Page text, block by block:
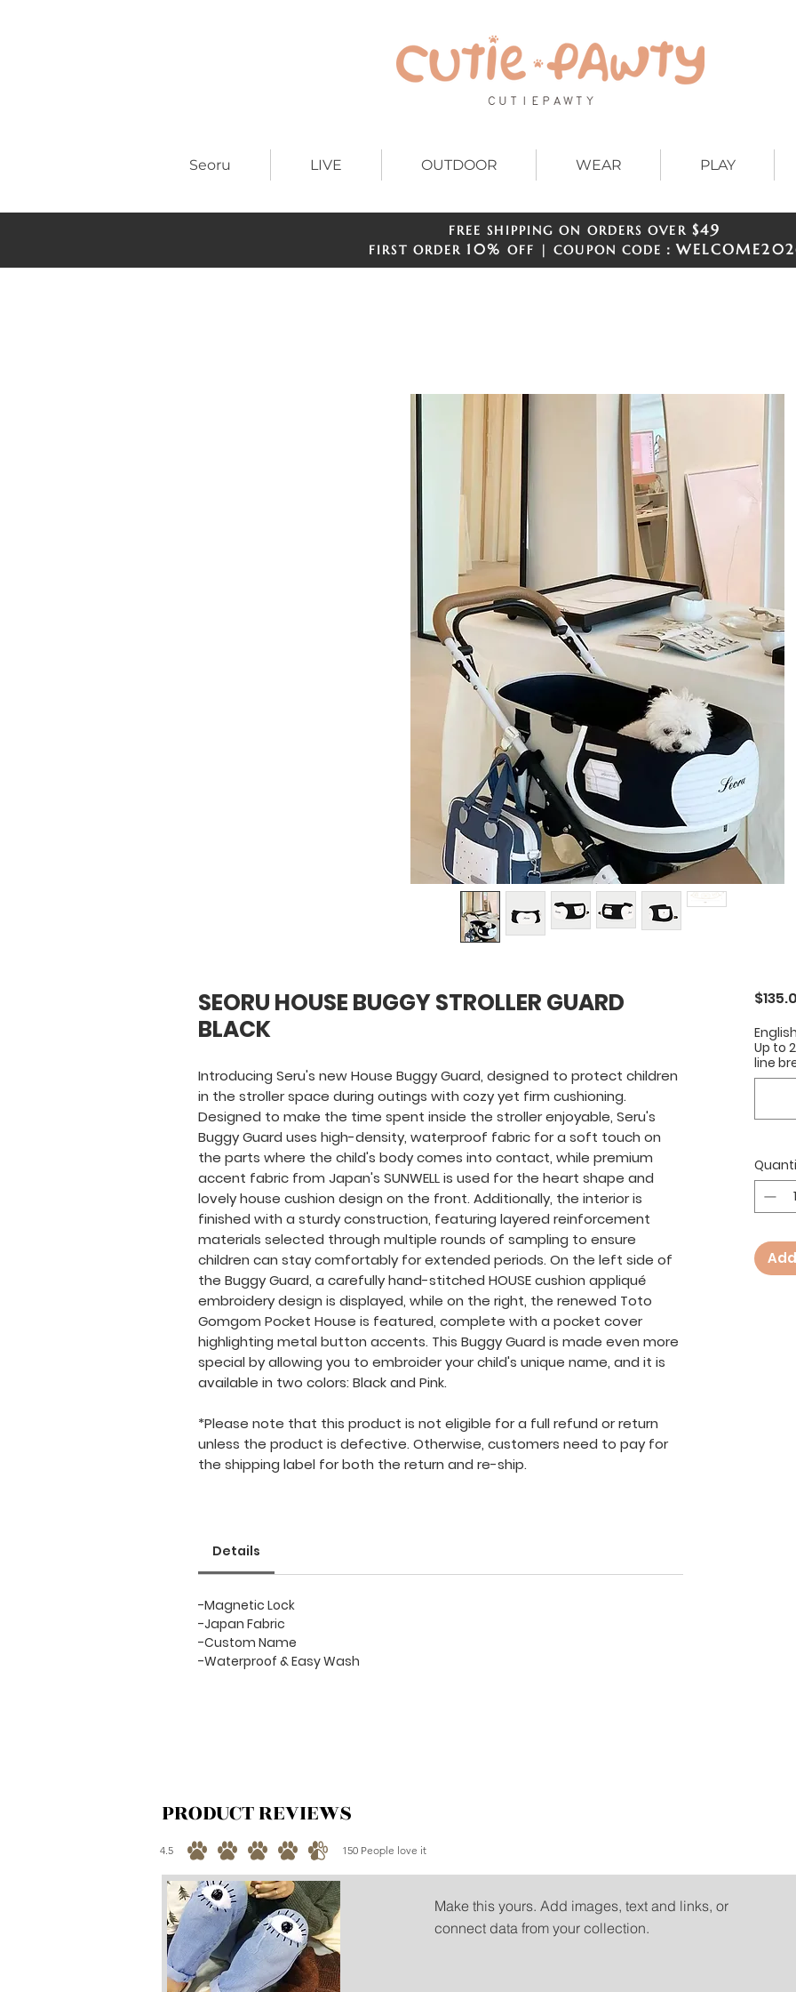
Seoru LIVE OUTDOOR WEAR PLAY
FREE SHIPPING ON ORDERS OVER $49
FIRST ORDER 10% OFF | COUPON CODE：WELCOME
SEORU HOUSE BUGGY STROLLER GUARD
BLACK
Introducing Seru's new House Buggy Guard, designed to protect children
in the stroller space during outings with cozy yet firm cushioning.
Designed to make the time spent inside the stroller enjoyable, Seru's
Buggy Guard uses high-density, waterproof fabric for a soft touch on
the parts where the child's body comes into contact, while premium
accent fabric from Japan's SUNWELL is used for the heart shape and
lovely house cushion design on the front. Additionally, the interior is
finished with a sturdy construction, featuring layered reinforcement
materials selected through multiple rounds of sampling to ensure
children can stay comfortably for extended periods. On the left side of
the Buggy Guard, a carefully hand-stitched HOUSE cushion appliqué
embroidery design is displayed, while on the right, the renewed Toto
Gomgom Pocket House is featured, complete with a pocket cover
highlighting metal button accents. This Buggy Guard is made even more
special by allowing you to embroider your child's unique name, and it is
available in two colors: Black and Pink.
*Please note that this product is not eligible for a full refund or return
unless the product is defective. Otherwise, customers need to pay for
the shipping label for both the return and re-ship.
Details
-Magnetic Lock
-Japan Fabric
-Custom Name
-Waterproof & Easy Wash
Up to
line
PRODUCT REVIEWS
4.5 150 People love it
average rating is 4.5 out of 5, based on 150 votes, People love it
Make this yours. Add images, text and links, or
connect data from your collection.